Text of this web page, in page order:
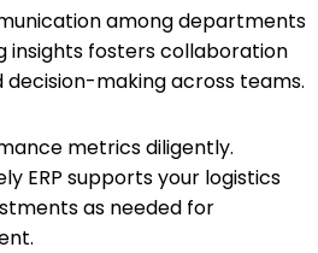
among departments
insights fosters collaboration
making across teams.
metrics diligently.
ERP supports your logistics
as needed for